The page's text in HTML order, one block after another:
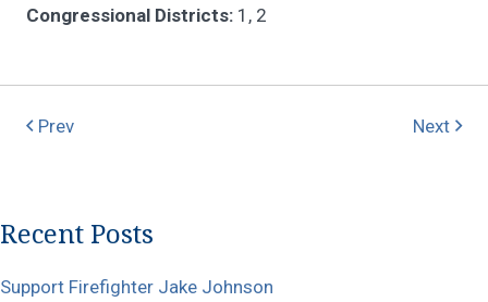
Congressional Districts: 1, 2
Prev Next
Recent Posts
Support Firefighter Jake Johnson